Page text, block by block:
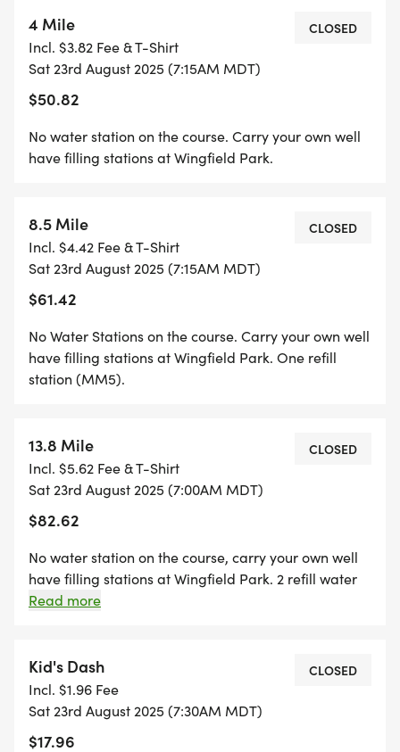
like to thank all our local sponsors and volunteers
over the past 10 years who have helped make this
event possible.
Please make plans to come out for the 11th running
that will include custom commemorative SWAG,
Proceeds from the Grindstone Trail Runs are
donated back to the All-Season Adaptive Sports
program, formerly Ski Apache Adaptive Sports.
This is one of the oldest foundations in NM dating
back to 1976. Over the past 10 years, our event has
donated more than $50K and hopes to raise more
this year.
Click here to make an extra donation toward the
foundation. DONATE
[https://runsignup.com/Race/Donate/NM/
4 Mile
Incl. $3.82 Fee & T-Shirt
Sat 23rd August 2025 (7:15AM MDT)
$50.82
CLOSED
No water station on the course. Carry your own well
have filling stations at Wingfield Park.
8.5 Mile
Incl. $4.42 Fee & T-Shirt
Sat 23rd August 2025 (7:15AM MDT)
$61.42
CLOSED
No Water Stations on the course. Carry your own well
have filling stations at Wingfield Park. One refill
station (MM5).
13.8 Mile
Incl. $5.62 Fee & T-Shirt
Sat 23rd August 2025 (7:00AM MDT)
$82.62
CLOSED
No water station on the course, carry your own well
have filling stations at Wingfield Park. 2 refill water
stations (no cups) for the 12.5M (Intersection of
hours
Read more
Kid's Dash
Incl. $1.96 Fee
Sat 23rd August 2025 (7:30AM MDT)
$17.96
CLOSED